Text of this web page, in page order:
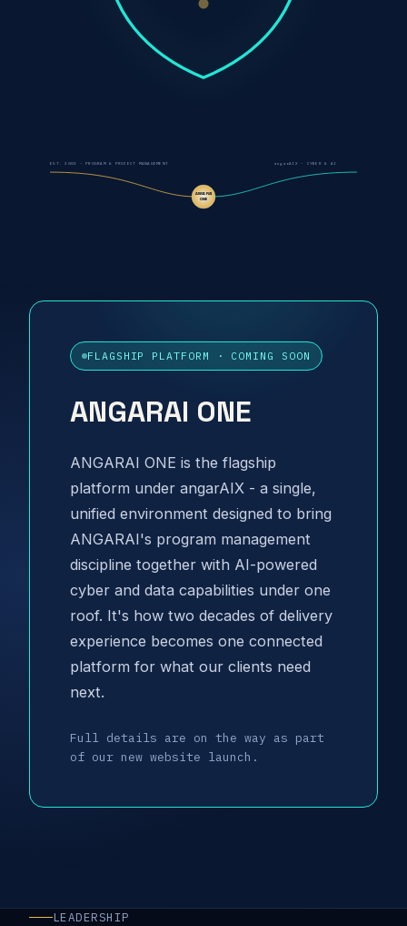
EST. 2003 - PROGRAM & PROJECT MANAGEMENT angarAIX - CYBER & AI
ANGARAI
ONE
FLAGSHIP PLATFORM · COMING SOON
ANGARAI ONE
ANGARAI ONE is the flagship
platform under angarAIX - a single,
unified environment designed to bring
ANGARAI's program management
discipline together with AI-powered
cyber and data capabilities under one
roof. It's how two decades of delivery
experience becomes one connected
platform for what our clients need
next.
Full details are on the way as part
of our new website launch.
LEADERSHIP